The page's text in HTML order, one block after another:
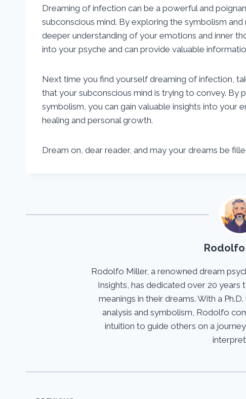
Dreaming of infection can be a powerful and
subconscious mind. By exploring the symbolism
deeper understanding of your emotions and inner
into your psyche and can provide valuable
Next time you find yourself dreaming of infection,
that your subconscious mind is trying to convey. By
symbolism, you can gain valuable insights into
healing and personal growth.
Dream on, dear reader, and may your dreams be
Rodolfo Miller, a renowned dream
Insights, has dedicated over 20
meanings in their dreams. With a
analysis and symbolism, Rodolfo
intuition to guide others on a